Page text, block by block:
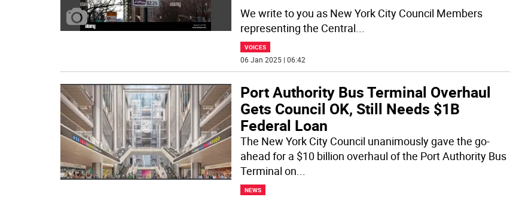
We write to you as New York City Council Members
representing the Central...
VOICES
06 Jan 2025 | 06:42
Port Authority Bus Terminal Overhaul
Gets Council OK, Still Needs $1B
Federal Loan
The New York City Council unanimously gave the go-
ahead for a $10 billion overhaul of the Port Authority Bus
Terminal on...
NEWS